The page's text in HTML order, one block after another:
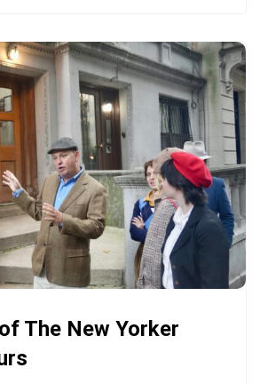
The New Yorker